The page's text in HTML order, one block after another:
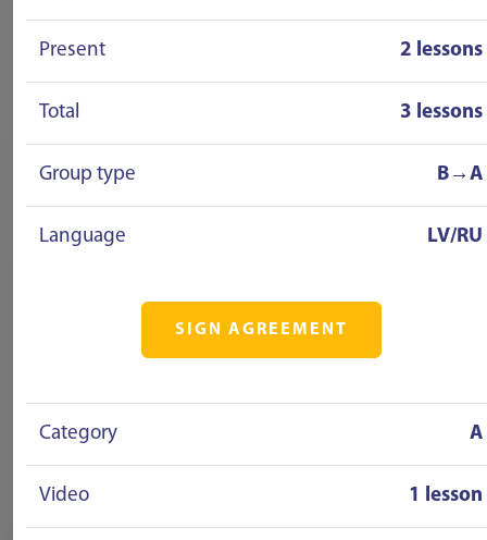
Present 2 lessons
Total 3 lessons
Group type B→A
Language LV/RU
SIGN AGREEMENT
Category A
Video 1 lesson